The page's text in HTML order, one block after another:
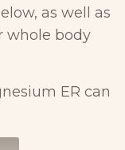
as well as
whole body
ER can